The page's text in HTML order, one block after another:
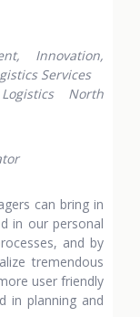
Innovation,
Services
North
can bring in
in our personal
and by
tremendous
user friendly
in planning and